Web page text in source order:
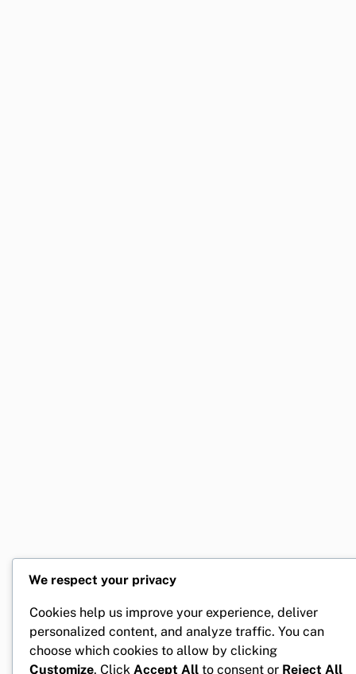
We respect your privacy
Cookies help us improve your experience, deliver
personalized content, and analyze traffic. You can
choose which cookies to allow by clicking
Customize. Click Accept All to consent or Reject All